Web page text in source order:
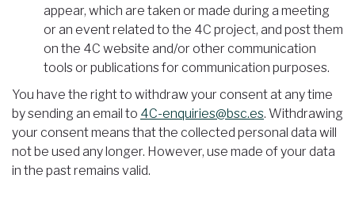
appear, which are taken or made during a meeting
or an event related to the 4C project, and post them
on the 4C website and/or other communication
tools or publications for communication purposes.
You have the right to withdraw your consent at any time
by sending an email to 4C-enquiries@bsc.es. Withdrawing
your consent means that the collected personal data will
not be used any longer. However, use made of your data
in the past remains valid.